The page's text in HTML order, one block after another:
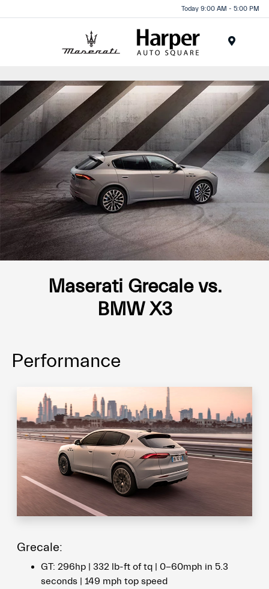
Today 9:00 AM - 5:00 PM
Maserati Grecale vs.
BMW X3
Performance
Grecale:
GT: 296hp | 332 lb-ft of tq | 0-60mph in 5.3
seconds | 149 mph top speed